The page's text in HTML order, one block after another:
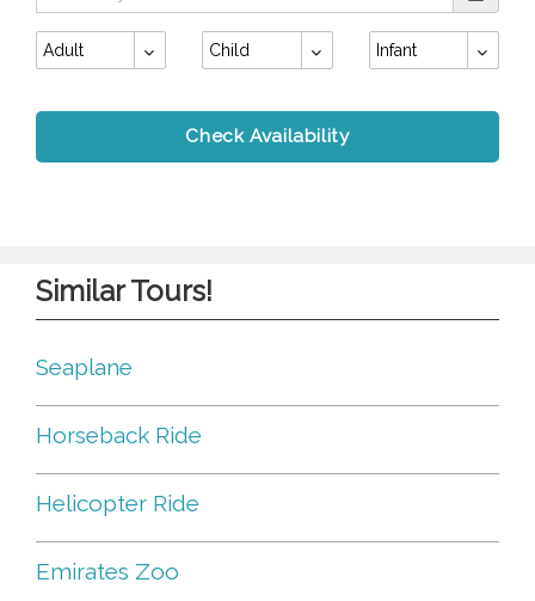
Adult Child Infant
Check Availability
Similar Tours!
Seaplane
Horseback Ride
Helicopter Ride
Emirates Zoo